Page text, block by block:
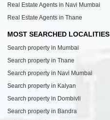
Real Estate Agents in Navi Mumbai
Real Estate Agents in Thane
MOST SEARCHED LOCALITIES
Search property in Mumbai
Search property in Thane
Search property in Navi Mumbai
Search property in Kalyan
Search property in Dombivli
Search property in Bandra